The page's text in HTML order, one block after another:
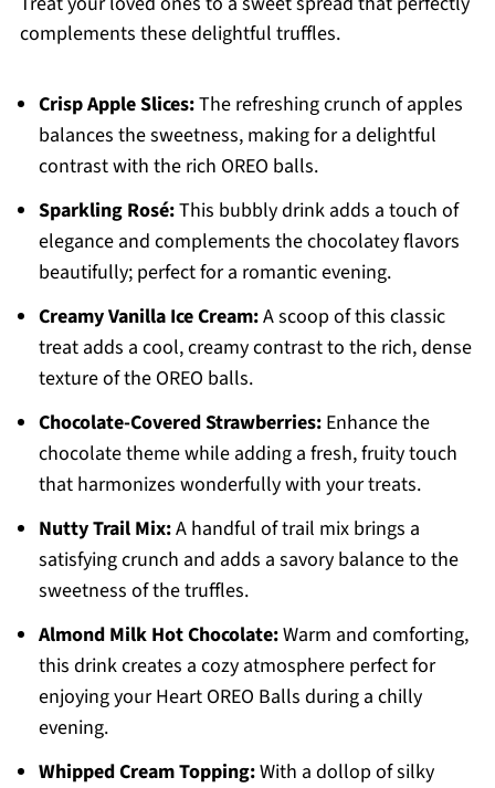
complements these delightful truffles.
Crisp Apple Slices:The refreshing crunch of apples
balances the sweetness, making for a delightful
contrast with the rich OREO balls.
Sparkling Rosé:This bubbly drink adds a touch of
elegance and complements the chocolatey flavors
beautifully; perfect for a romantic evening.
Creamy Vanilla Ice Cream:A scoop of this classic
treat adds a cool, creamy contrast to the rich, dense
texture of the OREO balls.
Chocolate-Covered Strawberries:Enhance the
chocolate theme while adding a fresh, fruity touch
that harmonizes wonderfully with your treats.
Nutty Trail Mix:A handful of trail mix brings a
satisfying crunch and adds a savory balance to the
sweetness of the truffles.
Almond Milk Hot Chocolate:Warm and comforting,
this drink creates a cozy atmosphere perfect for
enjoying your Heart OREO Balls during a chilly
evening.
Whipped Cream Topping:With a dollop of silky